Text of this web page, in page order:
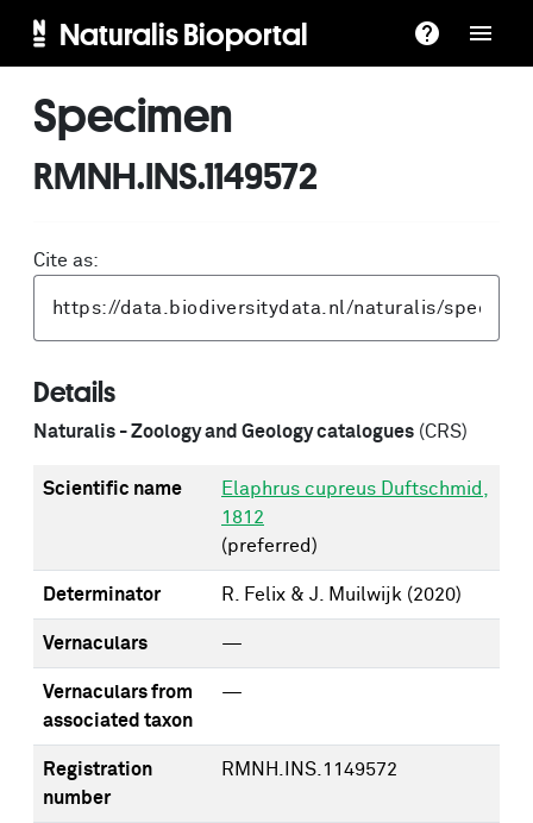
Naturalis Bioportal
Specimen
RMNH.INS.1149572
Cite as:
Details
Naturalis - Zoology and Geology catalogues (CRS)
Scientific name
Elaphrus cupreus Duftschmid,
1812
(preferred)
Determinator R. Felix & J. Muilwijk (2020)
Vernaculars —
Vernaculars from
associated taxon
—
Registration
number
RMNH.INS.1149572